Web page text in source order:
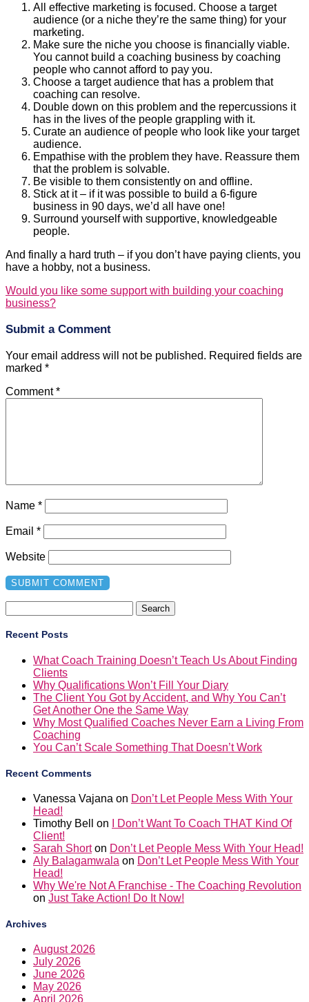
All effective marketing is focused. Choose a target
audience (or a niche they’re the same thing) for your
marketing.
Make sure the niche you choose is financially viable.
You cannot build a coaching business by coaching
people who cannot afford to pay you.
Choose a target audience that has a problem that
coaching can resolve.
Double down on this problem and the repercussions it
has in the lives of the people grappling with it.
Curate an audience of people who look like your target
audience.
Empathise with the problem they have. Reassure them
that the problem is solvable.
Be visible to them consistently on and offline.
Stick at it – if it was possible to build a 6-figure
business in 90 days, we’d all have one!
Surround yourself with supportive, knowledgeable
people.
And finally a hard truth – if you don’t have paying clients, you
have a hobby, not a business.
Would you like some support with building your coaching
business?
Submit a Comment
Your email address will not be published. Required fields are
marked *
Comment*
Name *
Email *
Website
for:
Recent Posts
What Coach Training Doesn’t Teach Us About Finding
Clients
Why Qualifications Won’t Fill Your Diary
The Client You Got by Accident, and Why You Can’t
Get Another One the Same Way
Why Most Qualified Coaches Never Earn a Living From
Coaching
You Can’t Scale Something That Doesn’t Work
Recent Comments
Vanessa Vajana on Don’t Let People Mess With Your
Head!
Timothy Bell
on
I Don’t Want To Coach THAT Kind Of
Client!
Sarah Shorton Don’t Let People Mess With Your Head!
Aly Balagamwala on Don’t Let People Mess With Your
Head!
Why We're Not A Franchise - The Coaching Revolution
on Just Take Action! Do It Now!
Archives
August 2026
July 2026
June 2026
May 2026
April 2026